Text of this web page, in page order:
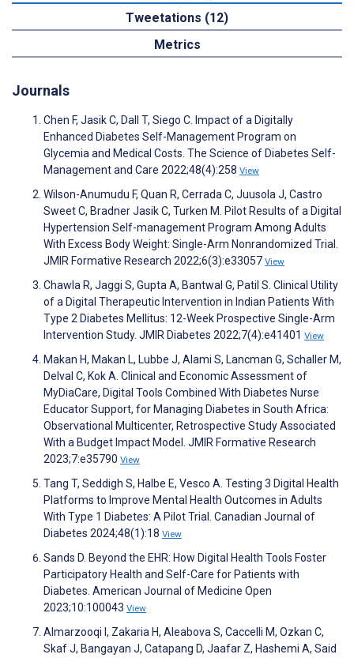
Tweetations (12)
Metrics
Journals
Chen F, Jasik C, Dall T, Siego C. Impact of a Digitally
Enhanced Diabetes Self-Management Program on
Glycemia and Medical Costs. The Science of Diabetes Self-
Management and Care 2022;48(4):258 View
Wilson-Anumudu F, Quan R, Cerrada C, Juusola J, Castro
Sweet C, Bradner Jasik C, Turken M. Pilot Results of a Digital
Hypertension Self-management Program Among Adults
With Excess Body Weight: Single-Arm Nonrandomized Trial.
JMIR Formative Research 2022;6(3):e33057 View
Chawla R, Jaggi S, Gupta A, Bantwal G, Patil S. Clinical Utility
of a Digital Therapeutic Intervention in Indian Patients With
Type 2 Diabetes Mellitus: 12-Week Prospective Single-Arm
Intervention Study. JMIR Diabetes 2022;7(4):e41401 View
Makan H, Makan L, Lubbe J, Alami S, Lancman G, Schaller M,
Delval C, Kok A. Clinical and Economic Assessment of
MyDiaCare, Digital Tools Combined With Diabetes Nurse
Educator Support, for Managing Diabetes in South Africa:
Observational Multicenter, Retrospective Study Associated
With a Budget Impact Model. JMIR Formative Research
2023;7:e35790 View
Tang T, Seddigh S, Halbe E, Vesco A. Testing 3 Digital Health
Platforms to Improve Mental Health Outcomes in Adults
With Type 1 Diabetes: A Pilot Trial. Canadian Journal of
Diabetes 2024;48(1):18 View
Sands D. Beyond the EHR: How Digital Health Tools Foster
Participatory Health and Self-Care for Patients with
Diabetes. American Journal of Medicine Open
2023;10:100043 View
Almarzooqi I, Zakaria H, Aleabova S, Caccelli M, Ozkan C,
Skaf J, Bangayan J, Catapang D, Jaafar Z, Hashemi A, Said